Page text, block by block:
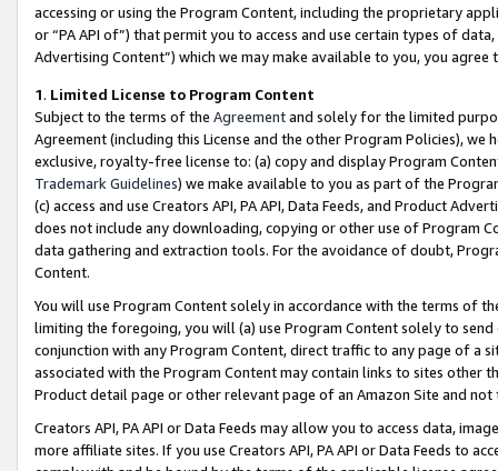
accessing or using the Program Content, including the proprietary
or “PA API of”) that permit you to access and use certain types of
Advertising Content”) which we may make available to you, you agree
1. Limited License to Program Content
Subject to the terms of the Agreementand solely for the limited
Agreement (including this License and the other Program Policies),
exclusive, royalty-free license to: (a) copy and display Program
Trademark Guidelines) we make available to you as part of the
(c) access and use Creators API, PA API, Data Feeds, and Product
does not include any downloading, copying or other use of Program
data gathering and extraction tools. For the avoidance of doubt,
Content.
You will use Program Content solely in accordance with the terms of
limiting the foregoing, you will (a) use Program Content solely to
conjunction with any Program Content, direct traffic to any page of a
associated with the Program Content may contain links to sites other
Product detail page or other relevant page of an Amazon Site and not
Creators API, PA API or Data Feeds may allow you to access data,
more affiliate sites. If you use Creators API, PA API or Data Feeds to